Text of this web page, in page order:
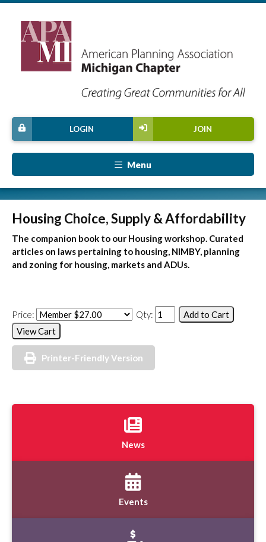
JOIN
LOGIN
Menu
Housing Choice, Supply & Affordability
The companion book to our Housing workshop. Curated
articles on laws pertaining to housing, NIMBY, planning
and zoning for housing, markets and ADUs.
Price: Qty:
Printer-Friendly Version
News
Events